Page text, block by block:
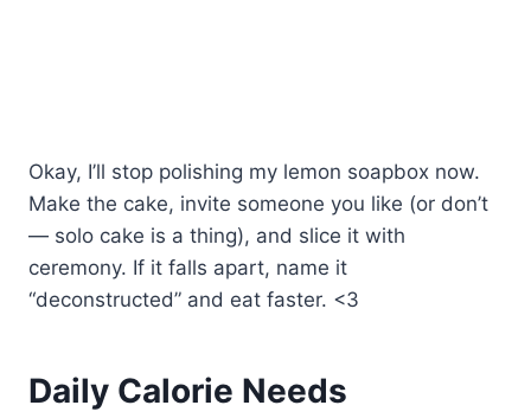
Okay, I’ll stop polishing my lemon soapbox now.
Make the cake, invite someone you like (or don’t
— solo cake is a thing), and slice it with
ceremony. If it falls apart, name it
“deconstructed” and eat faster. <3
Daily Calorie Needs